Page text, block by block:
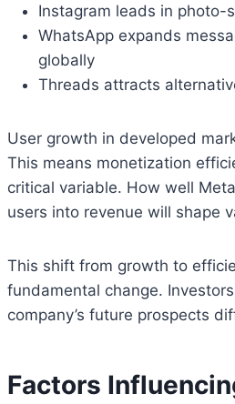
Instagram leads in photo-
WhatsApp expands
globally
Threads attracts
User growth in developed
This means monetization
critical variable. How well
users into revenue will shape
This shift from growth to
fundamental change.
company’s future prospects
Factors